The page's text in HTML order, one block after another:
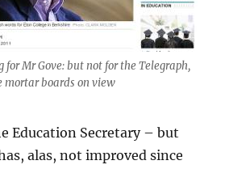
for Mr Gove: but not for the Telegraph,
mortar boards on view
Education Secretary – but
alas, not improved since